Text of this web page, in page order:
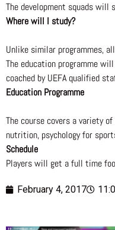
The development squads will
Where will I study?
Unlike similar programmes,
The education programme
coached by UEFA qualified
Education Programme
The course covers a variety
nutrition, psychology for
Schedule
Players will get a full time
February 4, 2017